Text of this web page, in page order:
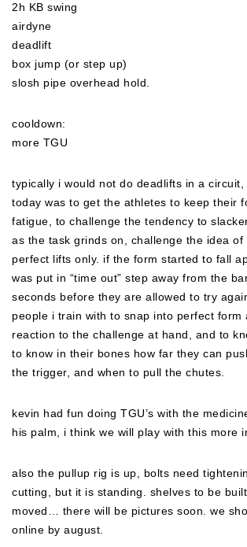
2h KB swing
airdyne
deadlift
box jump (or step up)
slosh pipe overhead hold.
cooldown:
more TGU
typically i would not do deadlifts in a
today was to get the athletes to keep their
fatigue, to challenge the tendency to
as the task grinds on, challenge the idea of
perfect lifts only. if the form started to fall
was put in “time out” step away from the
seconds before they are allowed to try
people i train with to snap into perfect form
reaction to the challenge at hand, and to
to know in their bones how far they can
the trigger, and when to pull the chutes.
kevin had fun doing TGU’s with the
his palm, i think we will play with this more
also the pullup rig is up, bolts need
cutting, but it is standing. shelves to be
moved… there will be pictures soon. we
online by august.